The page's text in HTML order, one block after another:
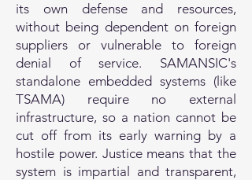
its own defense and resources,
without being dependent on foreign
suppliers or vulnerable to foreign
denial of service. SAMANSIC's
standalone embedded systems (like
TSAMA) require no external
infrastructure, so a nation cannot be
cut off from its early warning by a
hostile power. Justice means that the
system is impartial and transparent,